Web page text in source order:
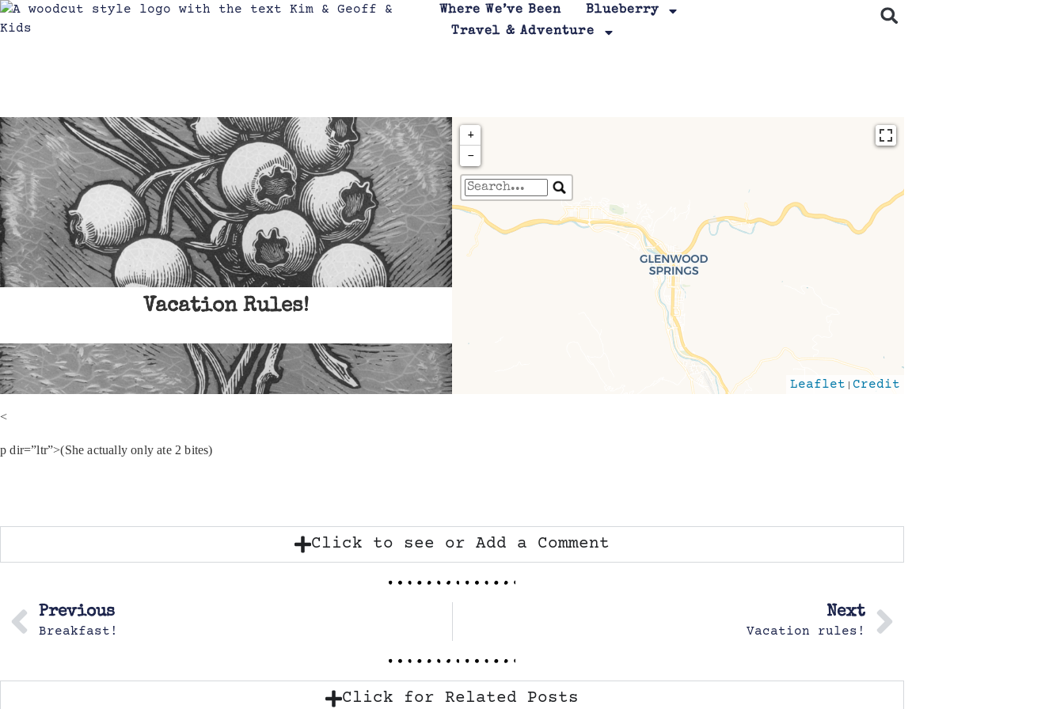
Where We’ve Been
Blueberry
Travel & Adventure
Vacation Rules!
Travelers' Map is loading...
If you see this after your page is loaded completely,
leafletJS files are missing.
+
−
Leaflet | Credit
<
p dir=”ltr”>(She actually only ate 2 bites)
Click to see or Add a Comment
Previous
Breakfast!
Next
Vacation rules!
Click for Related Posts